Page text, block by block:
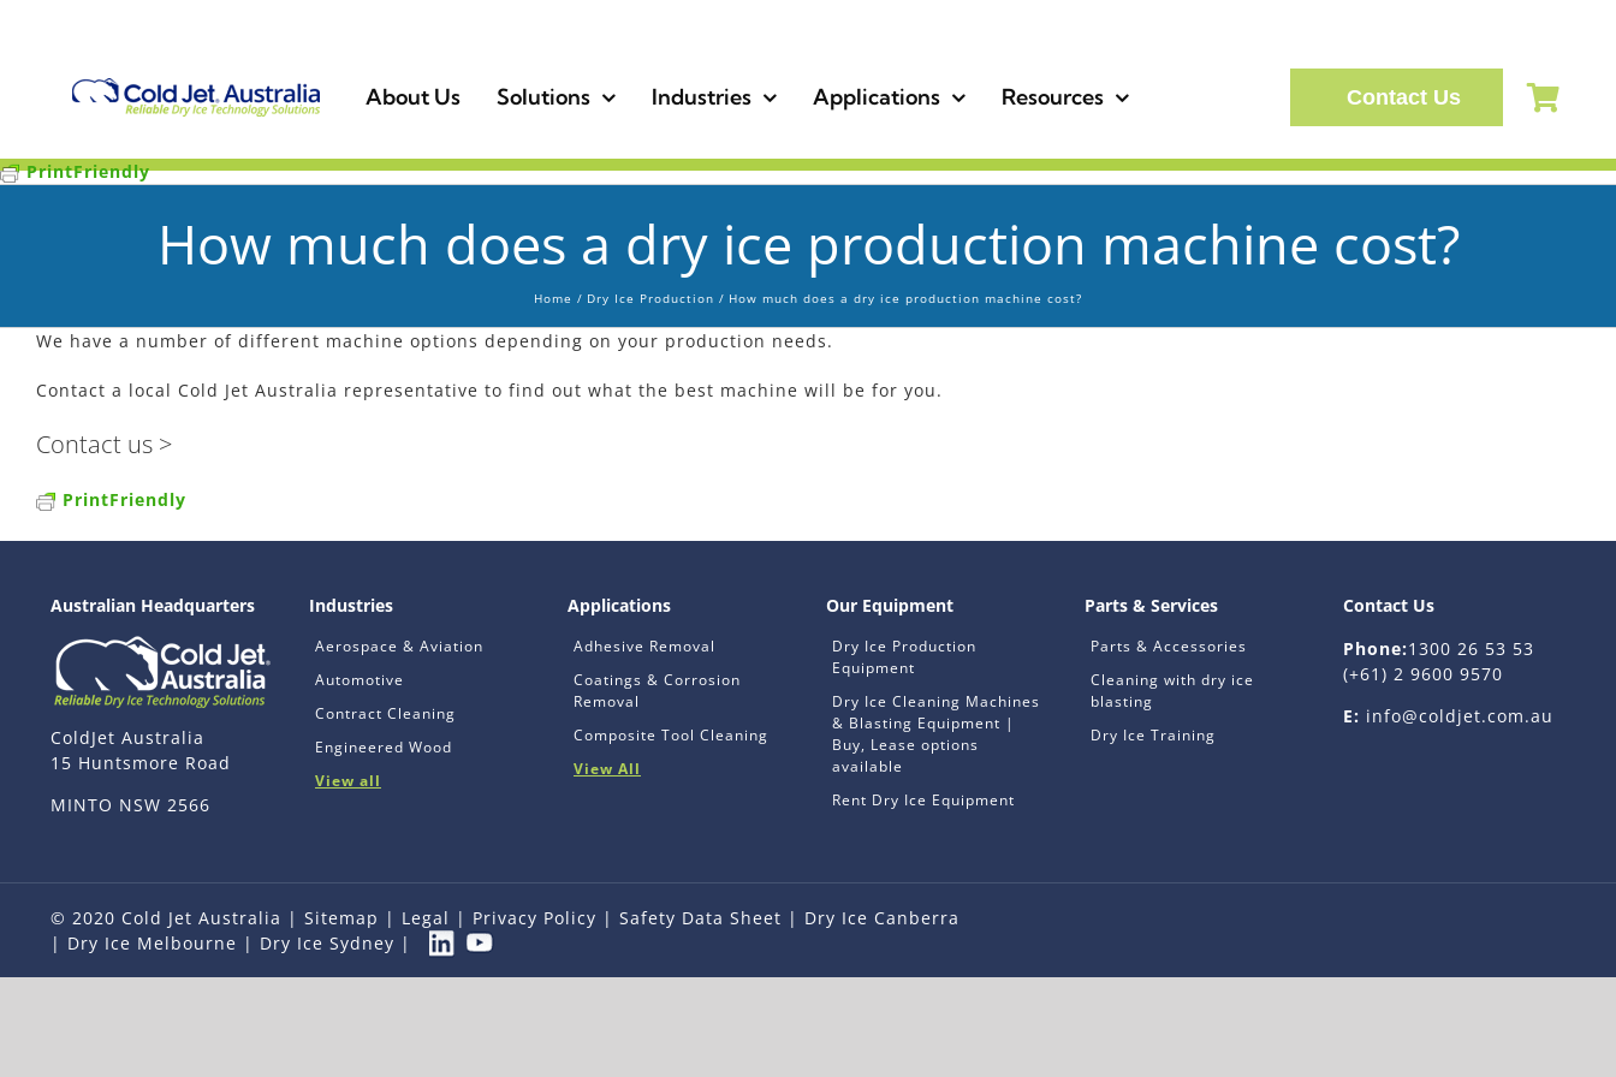
About Us Solutions Industries Applications Resources Contact Us
PrintFriendly
How much does a dry ice production machine cost?
Home Dry Ice Production How much does a dry ice production machine cost?
We have a number of different machine options depending on your production needs.
Contact a local Cold Jet Australia representative to find out what the best machine will be for you.
Contact us >
PrintFriendly
Australian Headquarters
ColdJet Australia
15 Huntsmore Road
MINTO NSW 2566
Industries
Aerospace & Aviation
Automotive
Contract Cleaning
Engineered Wood
View all
Applications
Adhesive Removal
Coatings & Corrosion
Removal
Composite Tool Cleaning
View All
Our Equipment
Dry Ice Production
Equipment
Dry Ice Cleaning Machines
& Blasting Equipment |
Buy, Lease options
available
Rent Dry Ice Equipment
Parts & Services
Parts & Accessories
Cleaning with dry ice
blasting
Dry Ice Training
Contact Us
Phone:1300 26 53 53
(+61) 2 9600 9570
E: info@coldjet.com.au
© 2020 Cold Jet Australia | Sitemap | Legal | Privacy Policy | Safety Data Sheet | Dry Ice Canberra
| Dry Ice Melbourne | Dry Ice Sydney |